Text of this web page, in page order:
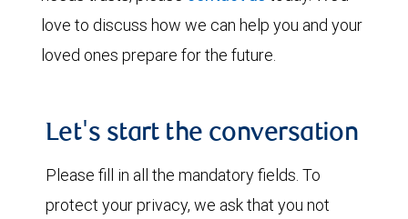
love to discuss how we can help you and your
loved ones prepare for the future.
Let's start the conversation
Please fill in all the mandatory fields. To
protect your privacy, we ask that you not